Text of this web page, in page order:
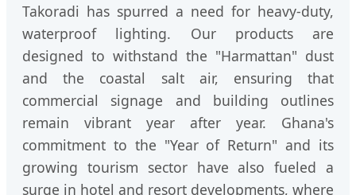
Takoradi has spurred a need for heavy-duty,
waterproof lighting. Our products are
designed to withstand the "Harmattan" dust
and the coastal salt air, ensuring that
commercial signage and building outlines
remain vibrant year after year. Ghana's
commitment to the "Year of Return" and its
growing tourism sector have also fueled a
surge in hotel and resort developments, where